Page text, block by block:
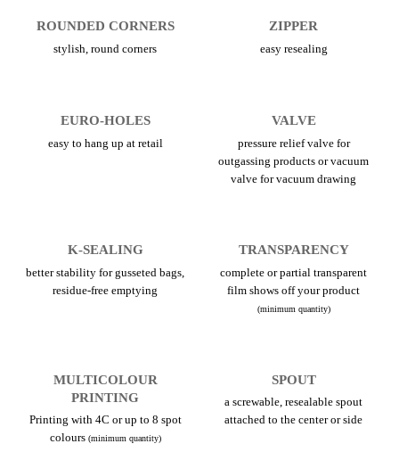
ROUNDED CORNERS
stylish, round corners
ZIPPER
easy resealing
EURO-HOLES
easy to hang up at retail
VALVE
pressure relief valve for
outgassing products or vacuum
valve for vacuum drawing
K-SEALING
better stability for gusseted bags,
residue-free emptying
TRANSPARENCY
complete or partial transparent
film shows off your product
(minimum quantity)
MULTICOLOUR
PRINTING
Printing with 4C or up to 8 spot
colours (minimum quantity)
SPOUT
a screwable, resealable spout
attached to the center or side